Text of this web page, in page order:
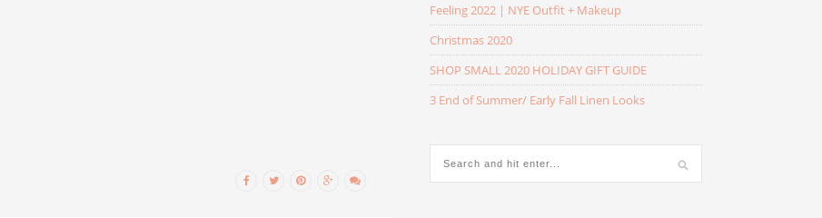
Feeling 2022 | NYE Outfit + Makeup
Christmas 2020
SHOP SMALL 2020 HOLIDAY GIFT GUIDE
3 End of Summer/ Early Fall Linen Looks